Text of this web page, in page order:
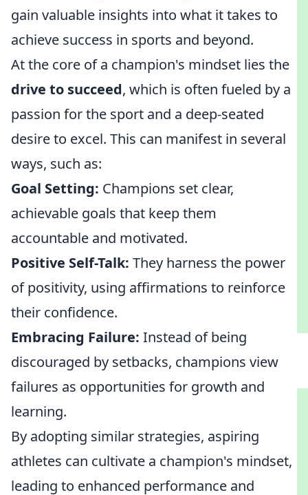
gain valuable insights into what it takes to
achieve success in sports and beyond.
At the core of a champion's mindset lies the
drive to succeed, which is often fueled by a
passion for the sport and a deep-seated
desire to excel. This can manifest in several
ways, such as:
Goal Setting: Champions set clear,
achievable goals that keep them
accountable and motivated.
Positive Self-Talk: They harness the power
of positivity, using affirmations to reinforce
their confidence.
Embracing Failure: Instead of being
discouraged by setbacks, champions view
failures as opportunities for growth and
learning.
By adopting similar strategies, aspiring
athletes can cultivate a champion's mindset,
leading to enhanced performance and